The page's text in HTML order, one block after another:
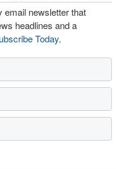
email newsletter that
headlines and a
Today.